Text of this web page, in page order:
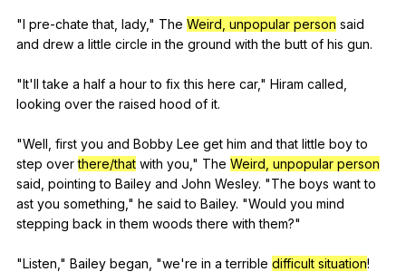
"I pre-chate that lady," The Weird, unpopular person said
and drew a little circle in the ground with the butt of his gun.
"It'lltake a half a hour to fix this here car," Hiram called
looking over the raised hood of it.
"Well first you and Bobby Lee get him and that little boy to
step over there/that with you ," The Weird, unpopular person
said pointing to Bailey and John Wesley. "The boys want to
ast you something ," he said to Bailey. "Would you mind
stepping back in them woods there with them?"
"Listen ," Bailey began , "we're in a terrible difficult situation!